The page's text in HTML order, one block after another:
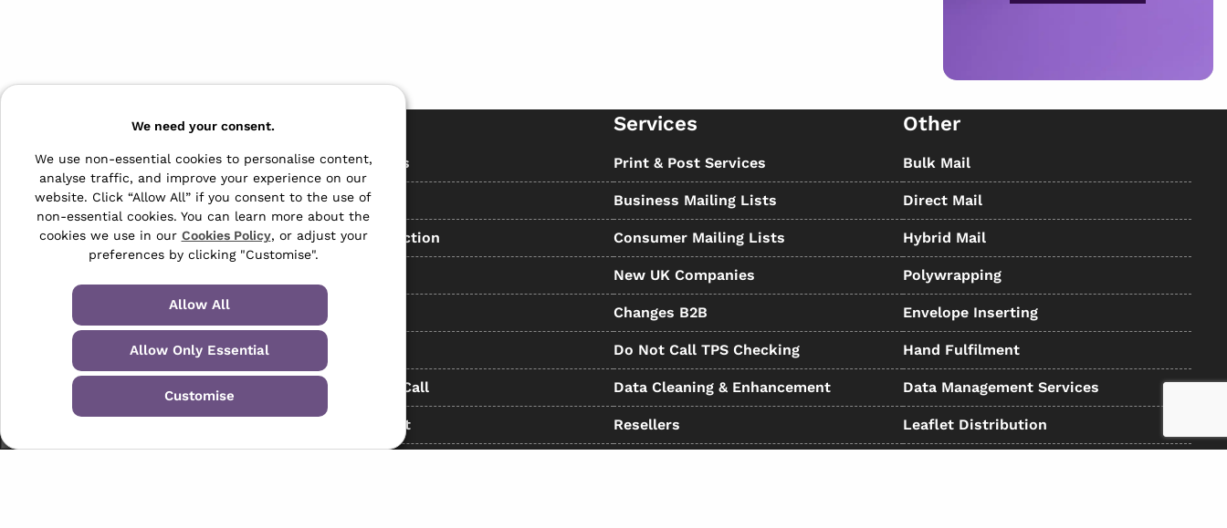
The Archive Centre
Honeywood Road,
Dover, Kent,
CT16 3EH
01304 383838
info@selectabase.co.uk
LinkedIn InstagramTikTok
All Services
Free Tools
Data Protection
Request a Call
My Account
Services
Print & Post Services
Business Mailing Lists
Consumer Mailing Lists
New UK Companies
Changes B2B
Do Not Call TPS Checking
Data Cleaning & Enhancement
Resellers
Other
Bulk Mail
Direct Mail
Hybrid Mail
Polywrapping
Envelope Inserting
Hand Fulfilment
Data Management Services
Leaflet Distribution
We need your consent.
We use non-essential cookies to personalise content,
analyse traffic, and improve your experience on our
website. Click “Allow All” if you consent to the use of
non-essential cookies. You can learn more about the
cookies we use in our Cookies Policy, or adjust your
preferences by clicking "Customise".
Allow All
Allow Only Essential
Customise